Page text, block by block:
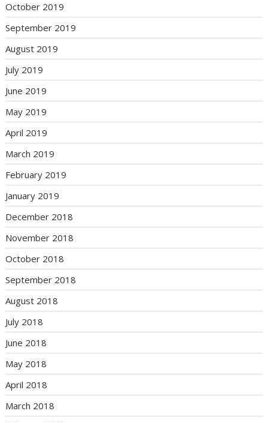
October 2019
September 2019
August 2019
July 2019
June 2019
May 2019
April 2019
March 2019
February 2019
January 2019
December 2018
November 2018
October 2018
September 2018
August 2018
July 2018
June 2018
May 2018
April 2018
March 2018